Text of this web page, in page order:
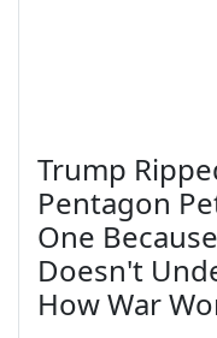
Trump
Pentagon
One
Doesn't
How War